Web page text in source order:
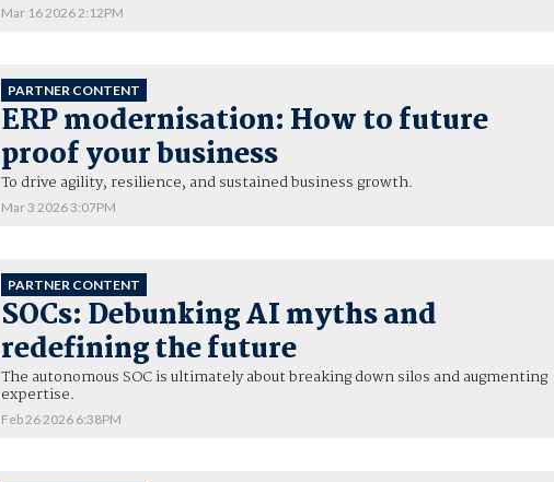
Mar 16 2026 2:12PM
PARTNER CONTENT
ERP modernisation: How to future
proof your business
To drive agility, resilience, and sustained business growth.
Mar 3 2026 3:07PM
PARTNER CONTENT
SOCs: Debunking AI myths and
redefining the future
The autonomous SOC is ultimately about breaking down silos and augmenting
expertise.
Feb 26 2026 6:38PM